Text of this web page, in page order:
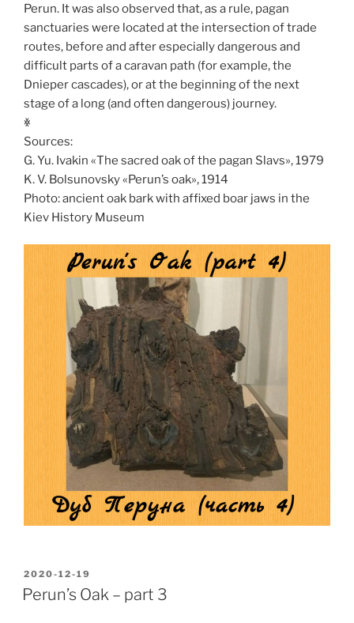
Perun. It was also observed that, as a rule, pagan
sanctuaries were located at the intersection of trade
routes, before and after especially dangerous and
difficult parts of a caravan path (for example, the
Dnieper cascades), or at the beginning of the next
stage of a long (and often dangerous) journey.
ꏍ
Sources:
G. Yu. Ivakin «The sacred oak of the pagan Slavs», 1979
K. V. Bolsunovsky «Perun’s oak», 1914
Photo: ancient oak bark with affixed boar jaws in the
Kiev History Museum
POSTED
ON
2020-12-19
Perun’s Oak – part 3